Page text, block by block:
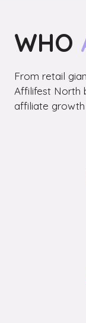
WHO
From retail
Affilifest North
affiliate